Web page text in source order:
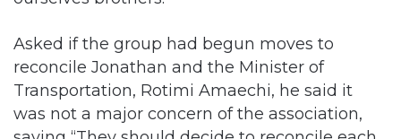
Transportation, Rotimi Amaechi, he said it
was not a major concern of the association,
saying “They should decide to reconcile each